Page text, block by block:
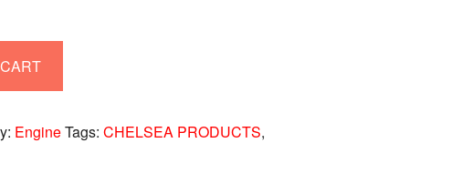
EngineTags:CHELSEA PRODUCTS,